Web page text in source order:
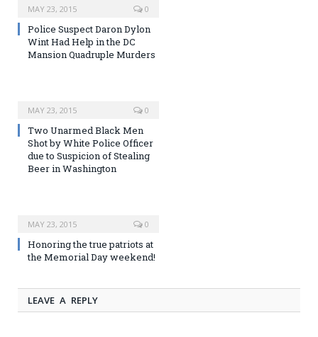
MAY 23, 2015 0
Police Suspect Daron Dylon
Wint Had Help in the DC
Mansion Quadruple Murders
MAY 23, 2015 0
Two Unarmed Black Men
Shot by White Police Officer
due to Suspicion of Stealing
Beer in Washington
MAY 23, 2015 0
Honoring the true patriots at
the Memorial Day weekend!
LEAVE A REPLY